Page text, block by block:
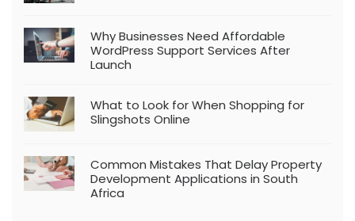
Why Businesses Need Affordable
WordPress Support Services After
Launch
What to Look for When Shopping for
Slingshots Online
Common Mistakes That Delay Property
Development Applications in South
Africa